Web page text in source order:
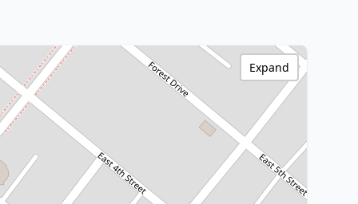
Expand